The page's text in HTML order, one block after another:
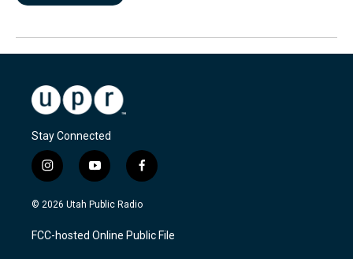
Stay Connected
i
n
s
a
g
y
o
u
u
b
f
a
c
b
o
© 2026 Utah Public Radio
FCC-hosted Online Public File